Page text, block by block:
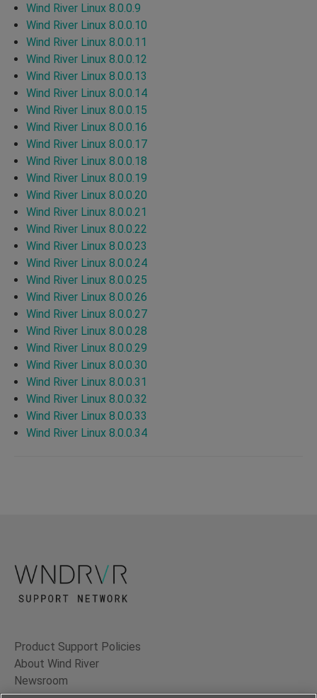
Wind River Linux 8.0.0.9
Wind River Linux 8.0.0.10
Wind River Linux 8.0.0.11
Wind River Linux 8.0.0.12
Wind River Linux 8.0.0.13
Wind River Linux 8.0.0.14
Wind River Linux 8.0.0.15
Wind River Linux 8.0.0.16
Wind River Linux 8.0.0.17
Wind River Linux 8.0.0.18
Wind River Linux 8.0.0.19
Wind River Linux 8.0.0.20
Wind River Linux 8.0.0.21
Wind River Linux 8.0.0.22
Wind River Linux 8.0.0.23
Wind River Linux 8.0.0.24
Wind River Linux 8.0.0.25
Wind River Linux 8.0.0.26
Wind River Linux 8.0.0.27
Wind River Linux 8.0.0.28
Wind River Linux 8.0.0.29
Wind River Linux 8.0.0.30
Wind River Linux 8.0.0.31
Wind River Linux 8.0.0.32
Wind River Linux 8.0.0.33
Wind River Linux 8.0.0.34
Product Support Policies
About Wind River
Newsroom